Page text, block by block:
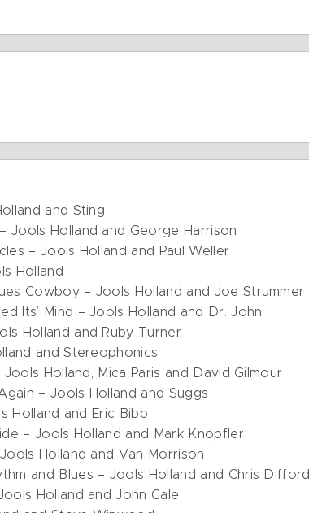
and Sting
Jools Holland and George Harrison
– Jools Holland and Paul Weller
Holland
Cowboy – Jools Holland and Joe Strummer
Its’ Mind – Jools Holland and Dr. John
Holland and Ruby Turner
and Stereophonics
Holland, Mica Paris and David Gilmour
– Jools Holland and Suggs
Holland and Eric Bibb
– Jools Holland and Mark Knopfler
Holland and Van Morrison
and Blues – Jools Holland and Chris Difford
Holland and John Cale